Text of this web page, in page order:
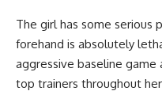
The girl has some serious
forehand is absolutely
aggressive baseline game
top trainers throughout